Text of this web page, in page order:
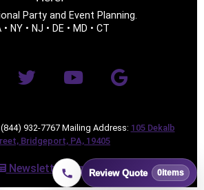
Party and Event Planning.
• NY • NJ • DE • MD • CT
932-7767 Mailing Address: 105 Dekalb
Bridgeport, PA, 19405
Newsletter Sign UpReview Quote 0items